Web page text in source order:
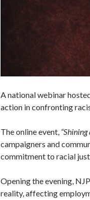
A national webinar
action in confronting
The online event,
campaigners and
commitment to racial
Opening the evening,
reality, affecting